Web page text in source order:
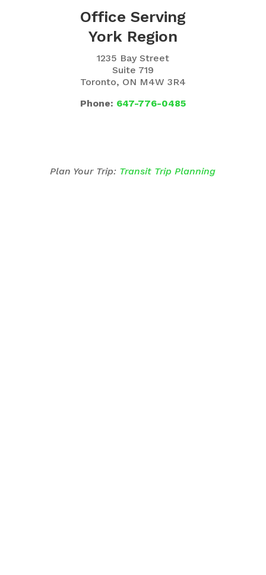
Office Serving
York Region
1235 Bay Street
Suite 719
Toronto, ON M4W 3R4
Phone: 647-776-0485
Plan Your Trip: Transit Trip Planning